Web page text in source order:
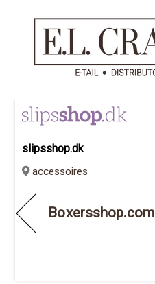
slipsshop.dk
accessoires
Boxersshop.com